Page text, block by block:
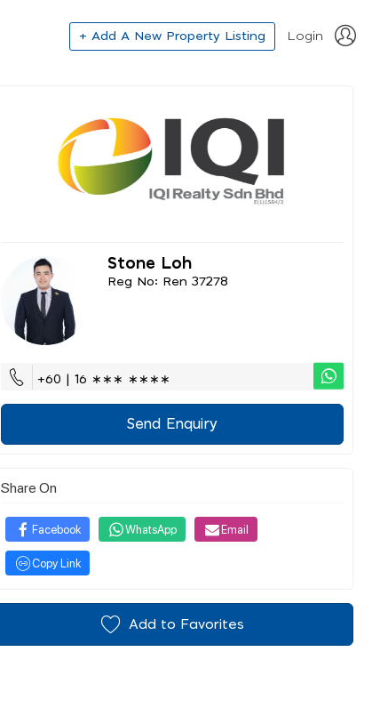
+ Add A New Property Listing Login
Stone Loh
Reg No: Ren 37278
+60 | 16 ∗∗∗ ∗∗∗∗
Send Enquiry
Share On
Facebook WhatsApp Email
Copy Link
Add to Favorites